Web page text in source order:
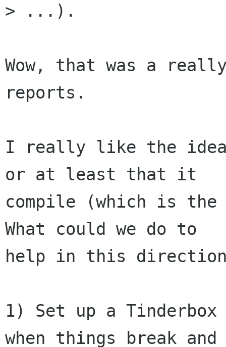
> ...).
Wow, that was a
reports.
I really like the idea
or at least that it
compile (which is
What could we do to
help in this
1) Set up a Tinderbox
when things break and